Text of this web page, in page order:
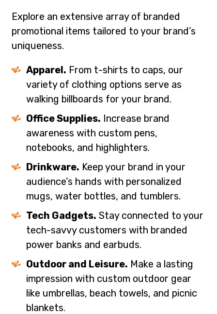
Explore an extensive array of branded
promotional items tailored to your brand’s
uniqueness.
Apparel. From t-shirts to caps, our
variety of clothing options serve as
walking billboards for your brand.
Office Supplies. Increase brand
awareness with custom pens,
notebooks, and highlighters.
Drinkware. Keep your brand in your
audience’s hands with personalized
mugs, water bottles, and tumblers.
Tech Gadgets. Stay connected to your
tech-savvy customers with branded
power banks and earbuds.
Outdoor and Leisure. Make a lasting
impression with custom outdoor gear
like umbrellas, beach towels, and picnic
blankets.